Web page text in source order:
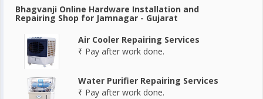
Bhagvanji Online Hardware Installation and
Repairing Shop for Jamnagar - Gujarat
Air Cooler Repairing Services
₹ Pay after work done.
Water Purifier Repairing Services
₹ Pay after work done.